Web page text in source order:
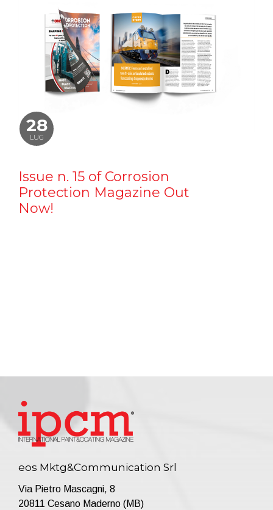
28
LUG
Issue n. 15 of Corrosion
Protection Magazine Out
Now!
eos Mktg&Communication Srl
Via Pietro Mascagni, 8
20811 Cesano Maderno (MB)